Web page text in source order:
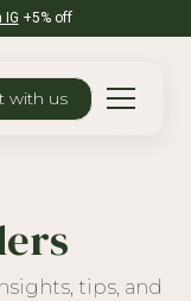
IG +5% off
with us
tips, and